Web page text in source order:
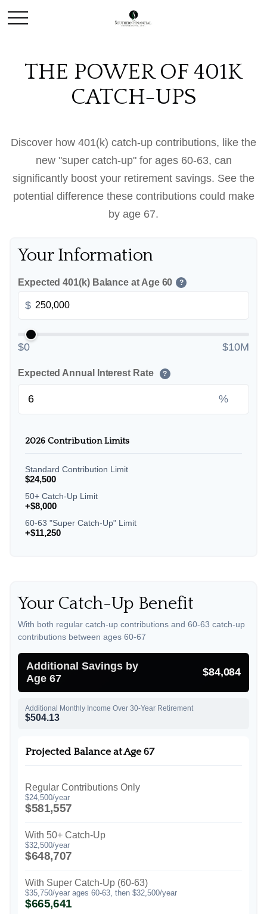
THE POWER OF 401K
CATCH-UPS
Discover how 401(k) catch-up contributions, like the
new "super catch-up" for ages 60-63, can
significantly boost your retirement savings. See the
potential difference these contributions could make
by age 67.
Your Information
Expected 401(k) Balance at Age 60 ?
$
$0 $10M
Expected Annual Interest Rate ?
%
2026 Contribution Limits
Standard Contribution Limit
$24,500
50+ Catch-Up Limit
+$8,000
60-63 "Super Catch-Up" Limit
+$11,250
Your Catch-Up Benefit
With both regular catch-up contributions and 60-63 catch-up
contributions between ages 60-67
Additional Savings by
Age 67
$84,084
Additional Monthly Income Over 30-Year Retirement
$504.13
Projected Balance at Age 67
Regular Contributions Only
$24,500/year
$581,557
With 50+ Catch-Up
$32,500/year
$648,707
With Super Catch-Up (60-63)
$35,750/year ages 60-63, then $32,500/year
$665,641